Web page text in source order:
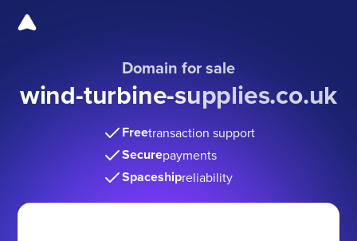
Domain for sale
wind-turbine-supplies.co.uk
Freetransaction support
Securepayments
Spaceshipreliability